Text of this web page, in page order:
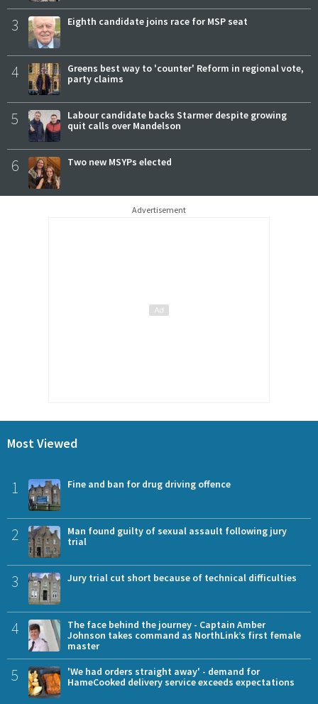
3 Eighth candidate joins race for MSP seat
4
Greens best way to 'counter' Reform in regional vote,
party claims
5
Labour candidate backs Starmer despite growing
quit calls over Mandelson
6 Two new MSYPs elected
Advertisement
Most Viewed
1 Fine and ban for drug driving offence
2
Man found guilty of sexual assault following jury
trial
3 Jury trial cut short because of technical difficulties
4
The face behind the journey - Captain Amber
Johnson takes command as NorthLink’s first female
master
5
'We had orders straight away' - demand for
HameCooked delivery service exceeds expectations